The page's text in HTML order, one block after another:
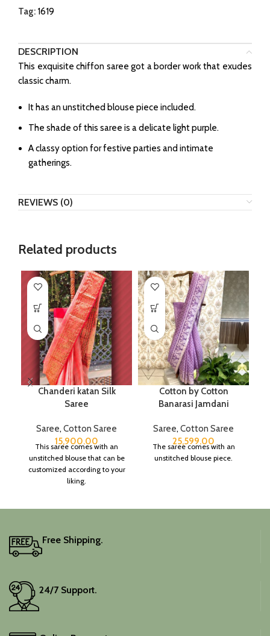
Tag: 1619
DESCRIPTION
This exquisite chiffon saree got a border work that exudes
classic charm.
It has an unstitched blouse piece included.
The shade of this saree is a delicate light purple.
A classy option for festive parties and intimate
gatherings.
REVIEWS (0)
Related products
Chanderi katan Silk
Saree
Saree, Cotton Saree
15,900.00
This saree comes with an
unstitched blouse that can be
customized according to your
liking.
Cotton by Cotton
Banarasi Jamdani
Saree, Cotton Saree
25,599.00
The saree comes with an
unstitched blouse piece.
Free Shipping.
24/7 Support.